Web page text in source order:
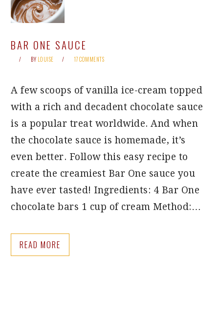
BAR ONE SAUCE
BY LOUISE 17 COMMENTS
A few scoops of vanilla ice-cream topped
with a rich and decadent chocolate sauce
is a popular treat worldwide. And when
the chocolate sauce is homemade, it’s
even better. Follow this easy recipe to
create the creamiest Bar One sauce you
have ever tasted! Ingredients: 4 Bar One
chocolate bars 1 cup of cream Method:…
READ MORE